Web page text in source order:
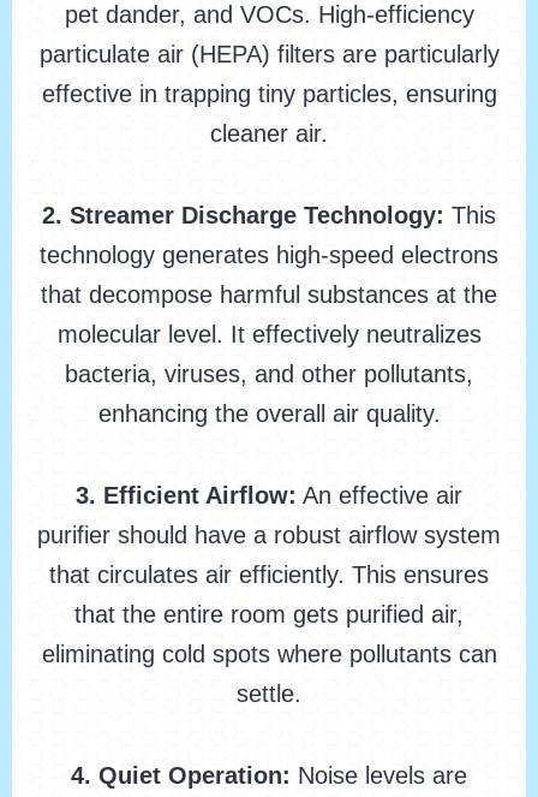
pet dander, and VOCs. High-efficiency
particulate air (HEPA) filters are particularly
effective in trapping tiny particles, ensuring
cleaner air.
2. Streamer Discharge Technology: This
technology generates high-speed electrons
that decompose harmful substances at the
molecular level. It effectively neutralizes
bacteria, viruses, and other pollutants,
enhancing the overall air quality.
3. Efficient Airflow: An effective air
purifier should have a robust airflow system
that circulates air efficiently. This ensures
that the entire room gets purified air,
eliminating cold spots where pollutants can
settle.
4. Quiet Operation: Noise levels are